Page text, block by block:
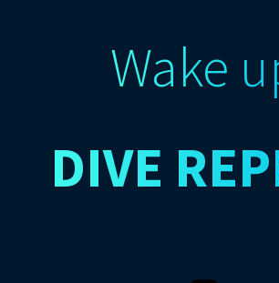
Wake
DIVE